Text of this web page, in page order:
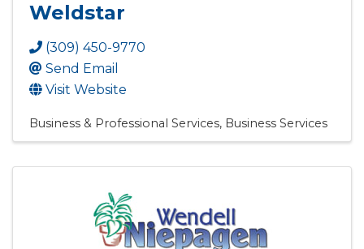
Weldstar
(309) 450-9770
Send Email
Visit Website
Business & Professional Services Business Services